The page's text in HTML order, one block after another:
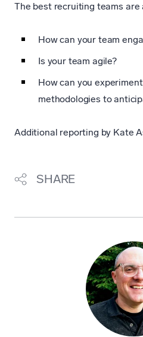
The best recruiting teams are
How can your team
Is your team agile?
How can you
methodologies to
Additional reporting by Kate
SHARE